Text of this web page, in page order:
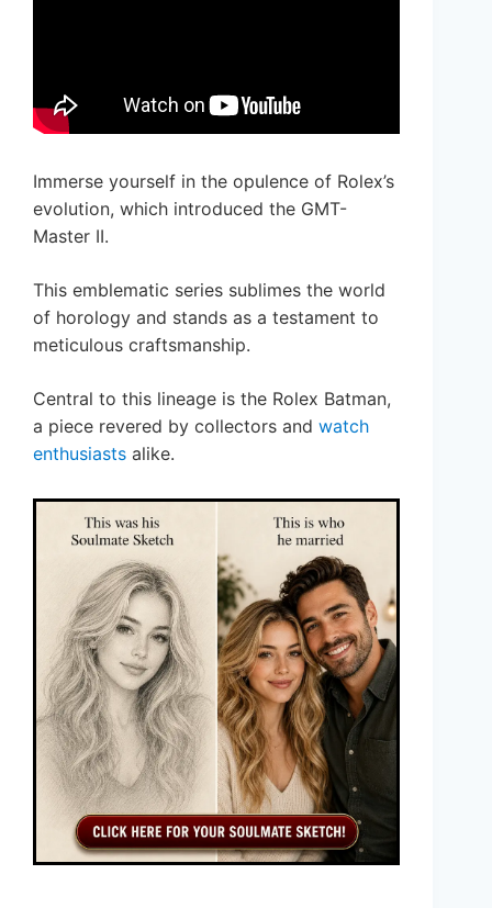
Immerse yourself in the opulence of Rolex’s
evolution, which introduced the GMT-
Master II.
This emblematic series sublimes the world
of horology and stands as a testament to
meticulous craftsmanship.
Central to this lineage is the Rolex Batman,
a piece revered by collectors and watch
enthusiasts alike.